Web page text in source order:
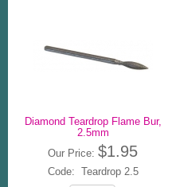
Diamond Teardrop Flame Bur,
2.5mm
Our Price: $1.95
Code: Teardrop 2.5